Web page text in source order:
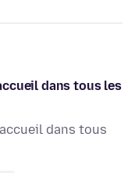
dans tous les
dans tous